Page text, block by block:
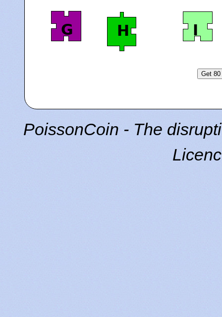
PoissonCoin - The